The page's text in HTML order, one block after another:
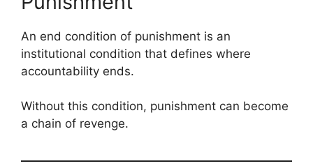
An end condition of punishment is an
institutional condition that defines where
accountability ends.
Without this condition, punishment can become
a chain of revenge.